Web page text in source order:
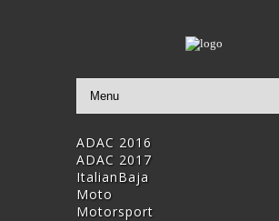
ADAC 2016
ADAC 2017
ItalianBaja
Moto
Motorsport